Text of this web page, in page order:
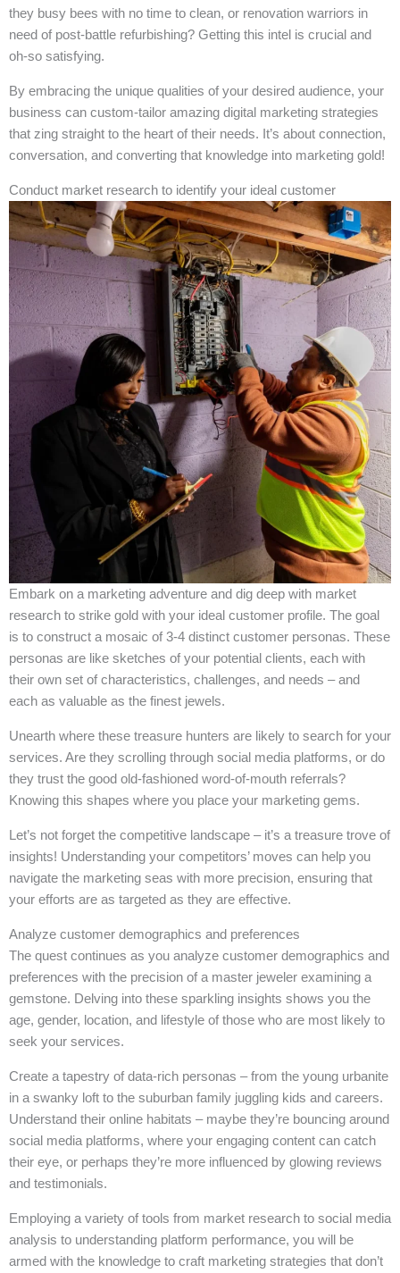
they busy bees with no time to clean, or renovation warriors in
need of post-battle refurbishing? Getting this intel is crucial and
oh-so satisfying.
By embracing the unique qualities of your desired audience, your
business can custom-tailor amazing digital marketing strategies
that zing straight to the heart of their needs. It’s about connection,
conversation, and converting that knowledge into marketing gold!
Conduct market research to identify your ideal customer
Embark on a marketing adventure and dig deep with market
research to strike gold with your ideal customer profile. The goal
is to construct a mosaic of 3-4 distinct customer personas. These
personas are like sketches of your potential clients, each with
their own set of characteristics, challenges, and needs – and
each as valuable as the finest jewels.
Unearth where these treasure hunters are likely to search for your
services. Are they scrolling through social media platforms, or do
they trust the good old-fashioned word-of-mouth referrals?
Knowing this shapes where you place your marketing gems.
Let’s not forget the competitive landscape – it’s a treasure trove of
insights! Understanding your competitors’ moves can help you
navigate the marketing seas with more precision, ensuring that
your efforts are as targeted as they are effective.
Analyze customer demographics and preferences
The quest continues as you analyze customer demographics and
preferences with the precision of a master jeweler examining a
gemstone. Delving into these sparkling insights shows you the
age, gender, location, and lifestyle of those who are most likely to
seek your services.
Create a tapestry of data-rich personas – from the young urbanite
in a swanky loft to the suburban family juggling kids and careers.
Understand their online habitats – maybe they’re bouncing around
social media platforms, where your engaging content can catch
their eye, or perhaps they’re more influenced by glowing reviews
and testimonials.
Employing a variety of tools from market research to social media
analysis to understanding platform performance, you will be
armed with the knowledge to craft marketing strategies that don’t